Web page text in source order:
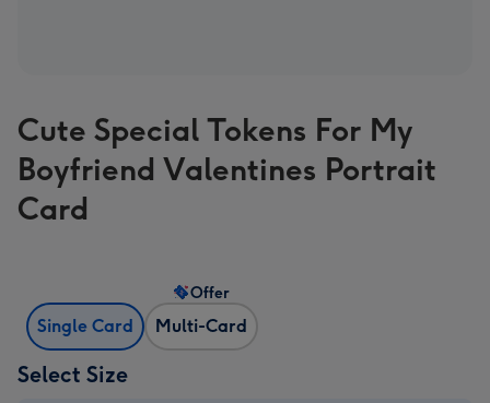
Cute Special Tokens For My
Boyfriend Valentines Portrait
Card
Single Card Multi-Card
Offer
Select Size